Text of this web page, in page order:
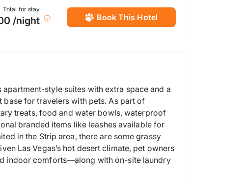
Total for stay
/night Book This Hotel
style suites with extra space and a
base for travelers with pets. As part of
treats, food and water bowls, waterproof
branded items like leashes available for
in the Strip area, there are some grassy
Las Vegas’s hot desert climate, pet owners
indoor comforts—along with on-site laundry